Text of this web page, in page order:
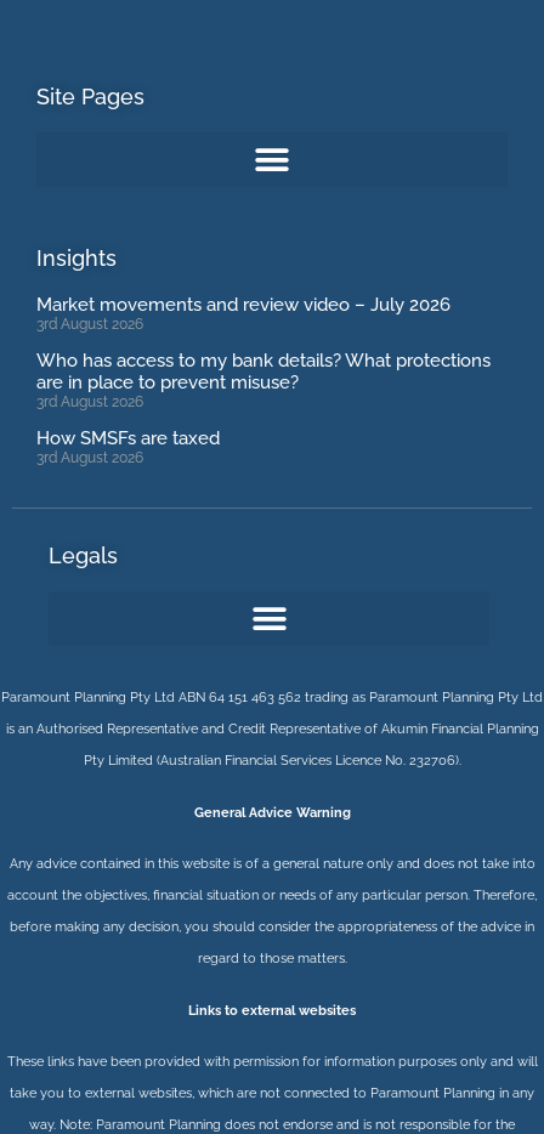
Site Pages
Insights
Market movements and review video – July 2026
3rd August 2026
Who has access to my bank details? What protections
are in place to prevent misuse?
3rd August 2026
How SMSFs are taxed
3rd August 2026
Legals
Paramount Planning Pty Ltd ABN 64 151 463 562 trading as Paramount Planning Pty Ltd
is an Authorised Representative and Credit Representative of AkuminFinancial Planning
Pty Limited(Australian Financial Services Licence No. 232706).
General Advice Warning
Any advice contained in this website is of a general nature only and does not take into
account the objectives, financial situation or needs of any particular person. Therefore,
before making any decision, you should consider the appropriateness of the advice in
regard to those matters.
Links to external websites
These links have been provided with permission for information purposes only and will
take you to external websites, which are not connected to Paramount Planning in any
way. Note: Paramount Planning does not endorse and is not responsible for the